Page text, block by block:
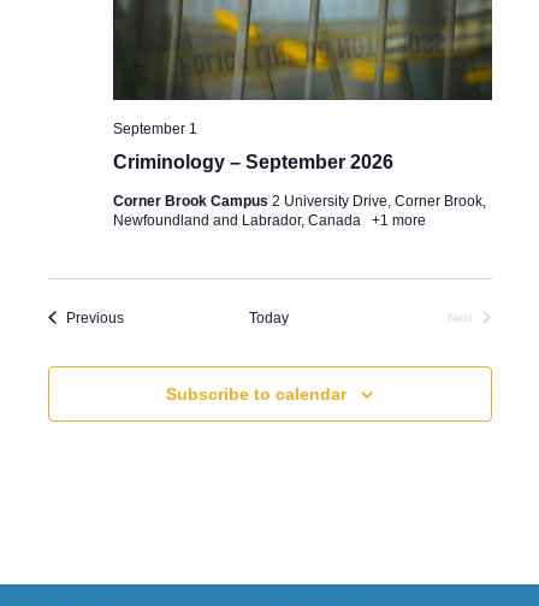
e
a
r
h
a
i
e
a
e
w
s
g
i
Criminology – September 2026
September 1
Corner Brook Campus 2 University Drive, Corner Brook,
Newfoundland and Labrador, Canada
+1 more
PreviousEvents Today
Next
Subscribe to calendar